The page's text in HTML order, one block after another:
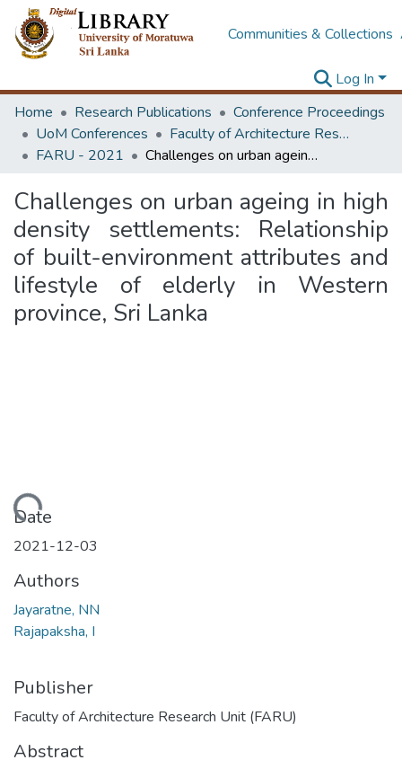
Communities & Collections
Log In
Home
Research Publications
Conference Proceedings
UoM Conferences
Faculty of Architecture Research Unit (FARU)
FARU - 2021
Challenges on urban ageing in high density settlements: Relationship of built-environment attributes and lifestyle of elderly in Western province, Sri Lanka
Challenges on urban ageing in high
density settlements: Relationship
of built-environment attributes and
lifestyle of elderly in Western
province, Sri Lanka
Date
2021-12-03
Authors
Jayaratne, NN
Rajapaksha, I
Publisher
Faculty of Architecture Research Unit (FARU)
Abstract